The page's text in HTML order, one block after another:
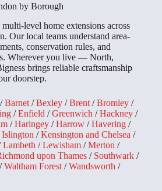
by Borough
level home extensions across
Our local teams understand area-
conservation rules, and
Wherever you live — North,
brings reliable craftsmanship
doorstep.
/Barnet /Bexley /Brent /Bromley /
/Enfield /Greenwich /Hackney /
/Haringey /Harrow /Havering /
Islington /Kensington and Chelsea /
Lambeth /Lewisham /Merton /
upon Thames / Southwark /
/Waltham Forest /Wandsworth /